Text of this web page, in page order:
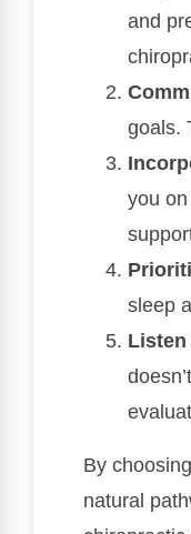
and
goals.
you
sleep
Listen
By
natural